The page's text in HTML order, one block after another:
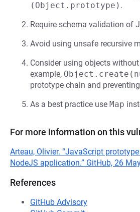
(Object.prototype) .
Require schema validation of
Avoid using unsafe recursive
Consider using objects
example,
prototype chain and
As a best practice use Map
For more information on this
Arteau, Olivier. “JavaScript
NodeJS application.” GitHub, 26
References
GitHub Advisory